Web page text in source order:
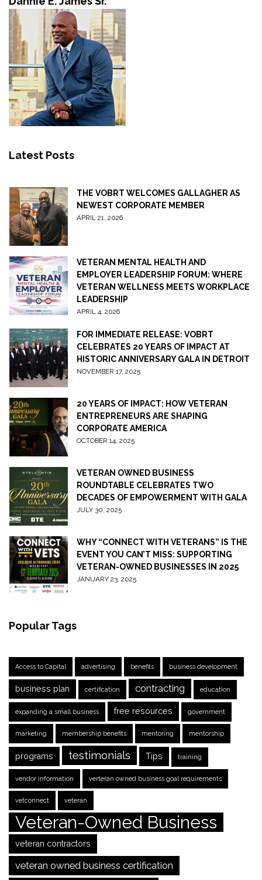
Latest Posts
THE VOBRT WELCOMES GALLAGHER AS
NEWEST CORPORATE MEMBER
APRIL 21, 2026
VETERAN MENTAL HEALTH AND
EMPLOYER LEADERSHIP FORUM: WHERE
VETERAN WELLNESS MEETS WORKPLACE
LEADERSHIP
APRIL 4, 2026
FOR IMMEDIATE RELEASE: VOBRT
CELEBRATES 20 YEARS OF IMPACT AT
HISTORIC ANNIVERSARY GALA IN DETROIT
NOVEMBER 17, 2025
20 YEARS OF IMPACT: HOW VETERAN
ENTREPRENEURS ARE SHAPING
CORPORATE AMERICA
OCTOBER 14, 2025
VETERAN OWNED BUSINESS
ROUNDTABLE CELEBRATES TWO
DECADES OF EMPOWERMENT WITH GALA
JULY 30, 2025
WHY “CONNECT WITH VETERANS” IS THE
EVENT YOU CAN’T MISS: SUPPORTING
VETERAN-OWNED BUSINESSES IN 2025
JANUARY 23, 2025
Popular Tags
Access to Capital advertising benefits business development
business plan certification contracting education
expanding a small business free resources government
marketing membership benefits mentoring mentorship
programs testimonials Tips training
vendor information verteran owned business goal requirements
vetconnect veteran
Veteran-Owned Business
veteran contractors
veteran owned business certification